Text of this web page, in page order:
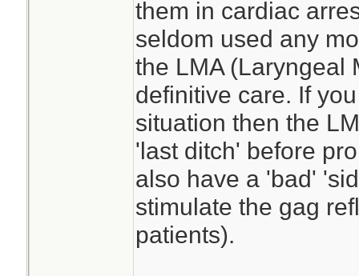
them in cardiac
seldom used any
the LMA (Laryngeal
definitive care. If
situation then the
'last ditch' before
also have a 'bad'
stimulate the gag
patients).